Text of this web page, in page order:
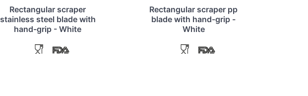
Rectangular scraper
stainless steel blade with
hand-grip - White
Rectangular scraper pp
blade with hand-grip -
White